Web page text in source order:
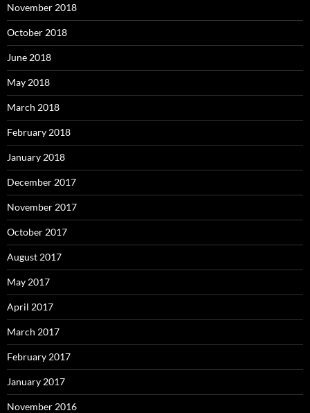
November 2018
October 2018
June 2018
May 2018
March 2018
February 2018
January 2018
December 2017
November 2017
October 2017
August 2017
May 2017
April 2017
March 2017
February 2017
January 2017
November 2016